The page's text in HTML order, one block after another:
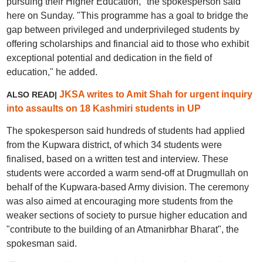
here on Sunday. "This programme has a goal to bridge the
gap between privileged and underprivileged students by
offering scholarships and financial aid to those who exhibit
exceptional potential and dedication in the field of
education," he added.
ALSO READ| JKSA writes to Amit Shah for urgent inquiry
into assaults on 18 Kashmiri students in UP
The spokesperson said hundreds of students had applied
from the Kupwara district, of which 34 students were
finalised, based on a written test and interview. These
students were accorded a warm send-off at Drugmullah on
behalf of the Kupwara-based Army division. The ceremony
was also aimed at encouraging more students from the
weaker sections of society to pursue higher education and
"contribute to the building of an Atmanirbhar Bharat", the
spokesman said.